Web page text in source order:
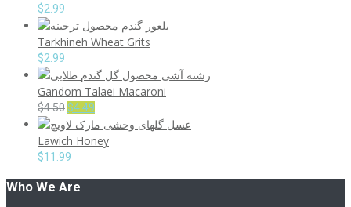
$2.99
Tarkhineh Wheat Grits
$2.99
Gandom Talaei Macaroni
$4.50 Original
price
was:
$4.50.
$4.49
price
is:
Lawich Honey
$11.99
Who We Are